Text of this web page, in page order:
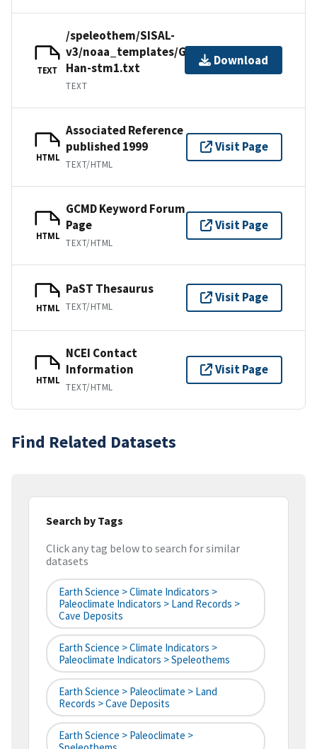
TEXT
/speleothem/SISAL-
v3/noaa_templates/Genty1999-
Han-stm1.txt
TEXT
Download
HTML
Associated Reference
published 1999
TEXT/HTML
Visit Page
HTML
GCMD Keyword Forum
Page
TEXT/HTML
Visit Page
HTML
PaST Thesaurus
TEXT/HTML
Visit Page
HTML
NCEI Contact
Information
TEXT/HTML
Visit Page
Find Related Datasets
Search by Tags
Click any tag below to search for similar
datasets
Earth Science > Climate Indicators >
Paleoclimate Indicators > Land Records >
Cave Deposits
Earth Science > Climate Indicators >
Paleoclimate Indicators > Speleothems
Earth Science > Paleoclimate > Land
Records > Cave Deposits
Earth Science > Paleoclimate >